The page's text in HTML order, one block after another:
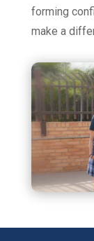
forming
make a